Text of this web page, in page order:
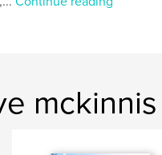
mckinnis